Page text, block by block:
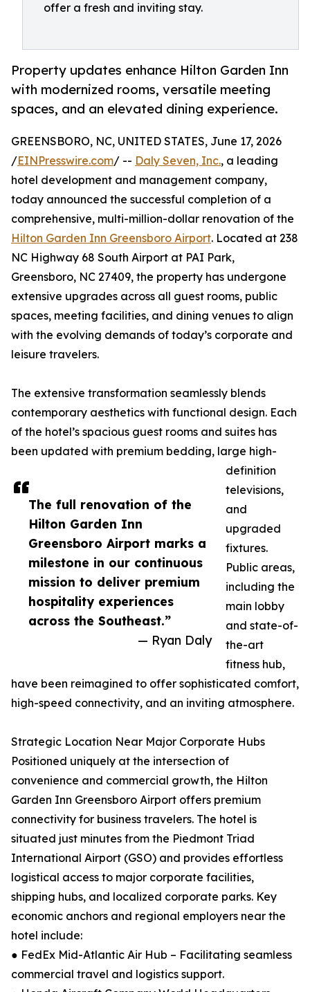
offer a fresh and inviting stay.
Property updates enhance Hilton Garden Inn
with modernized rooms, versatile meeting
spaces, and an elevated dining experience.
The full renovation of the
Hilton Garden Inn
Greensboro Airport marks a
milestone in our continuous
mission to deliver premium
hospitality experiences
across the Southeast.”
— Ryan Daly
GREENSBORO, NC, UNITED STATES, June 17, 2026
/EINPresswire.com/ -- Daly Seven, Inc., a leading
hotel development and management company,
today announced the successful completion of a
comprehensive, multi-million-dollar renovation of the
Hilton Garden Inn Greensboro Airport. Located at 238
NC Highway 68 South Airport at PAI Park,
Greensboro, NC 27409, the property has undergone
extensive upgrades across all guest rooms, public
spaces, meeting facilities, and dining venues to align
with the evolving demands of today’s corporate and
leisure travelers.
The extensive transformation seamlessly blends
contemporary aesthetics with functional design. Each
of the hotel’s spacious guest rooms and suites has
been updated with premium bedding, large high-
definition
televisions,
and
upgraded
fixtures.
Public areas,
including the
main lobby
and state-of-
the-art
fitness hub,
have been reimagined to offer sophisticated comfort,
high-speed connectivity, and an inviting atmosphere.
Strategic Location Near Major Corporate Hubs
Positioned uniquely at the intersection of
convenience and commercial growth, the Hilton
Garden Inn Greensboro Airport offers premium
connectivity for business travelers. The hotel is
situated just minutes from the Piedmont Triad
International Airport (GSO) and provides effortless
logistical access to major corporate facilities,
shipping hubs, and localized corporate parks. Key
economic anchors and regional employers near the
hotel include:
● FedEx Mid-Atlantic Air Hub – Facilitating seamless
commercial travel and logistics support.